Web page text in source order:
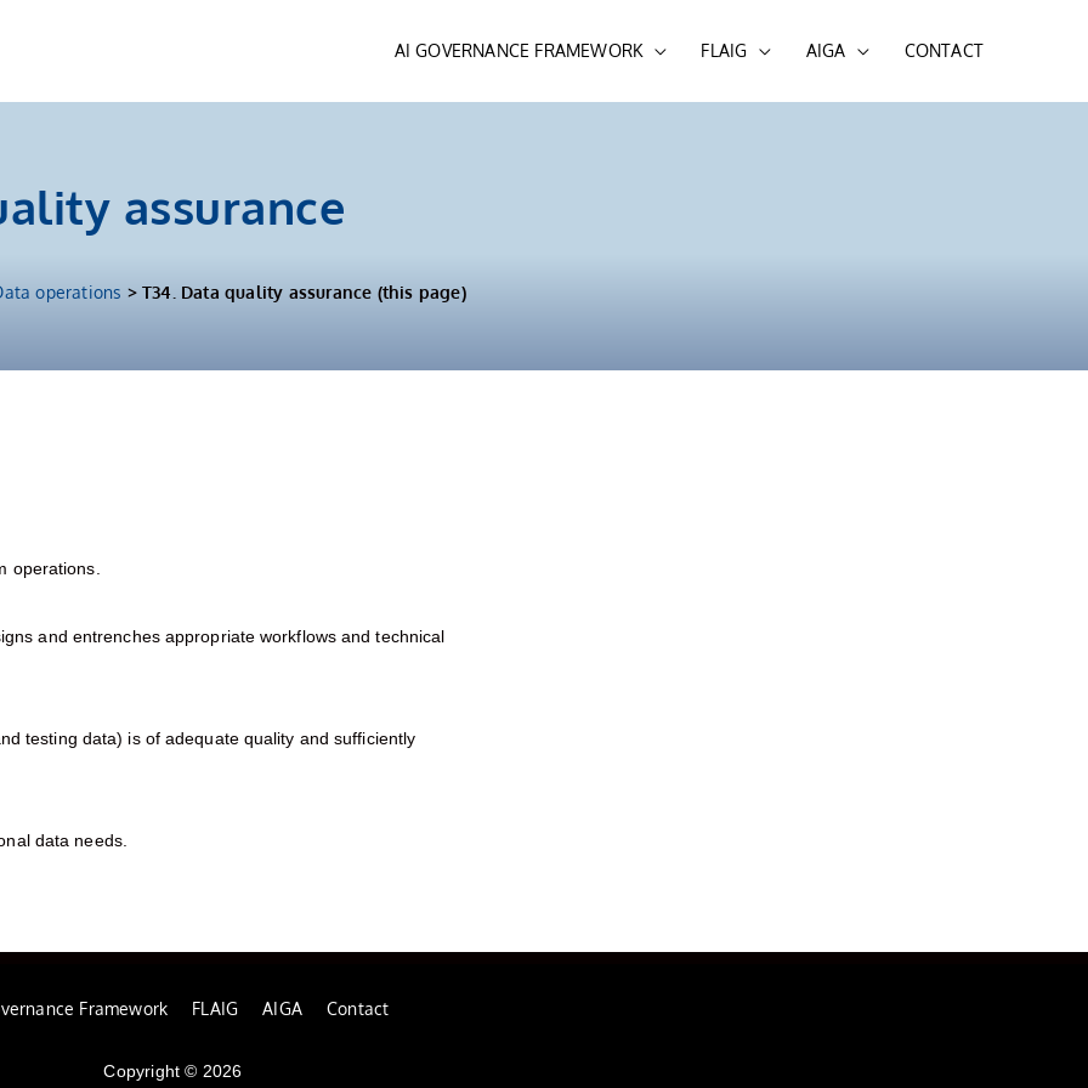
AI GOVERNANCE FRAMEWORK FLAIG AIGA CONTACT
assurance
operations > T34. Data quality assurance (this page)
operations.
and entrenches appropriate workflows and technical
testing data) is of adequate quality and sufficiently
data needs.
Framework FLAIG AIGA Contact
Copyright © 2026